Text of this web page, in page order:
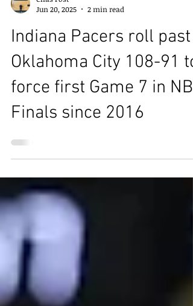
Chas Post
Jun 20, 2025
2 min read
Indiana Pacers roll past
Oklahoma City 108-91 to
force first Game 7 in NBA
Finals since 2016